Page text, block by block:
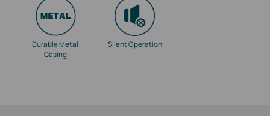
Durable Metal
Casing
Silent Operation